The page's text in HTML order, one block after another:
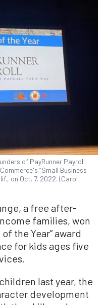
of PayRunner Payroll
“Small Business
on Oct. 7. 2022. (Carol
a free after-
families, won
the Year” award
for kids ages five
last year, the
development